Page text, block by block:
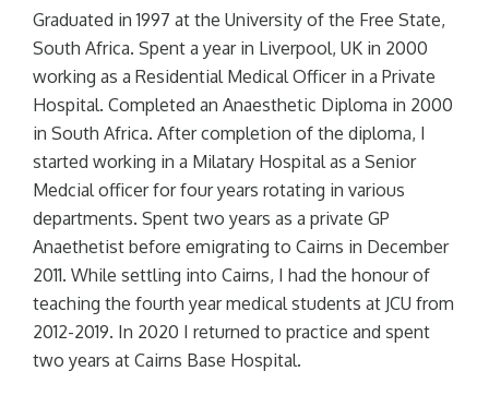
Graduated in 1997 at the University of the Free State,
South Africa. Spent a year in Liverpool, UK in 2000
working as a Residential Medical Officer in a Private
Hospital. Completed an Anaesthetic Diploma in 2000
in South Africa. After completion of the diploma, I
started working in a Milatary Hospital as a Senior
Medcial officer for four years rotating in various
departments. Spent two years as a private GP
Anaethetist before emigrating to Cairns in December
2011. While settling into Cairns, I had the honour of
teaching the fourth year medical students at JCU from
2012-2019. In 2020 I returned to practice and spent
two years at Cairns Base Hospital.